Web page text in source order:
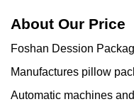
About Our Price
Foshan Dession
Manufactures pillow
Automatic machines